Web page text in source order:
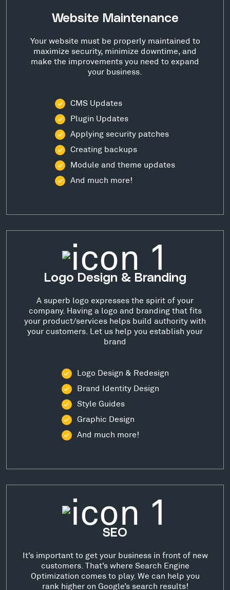
Website Maintenance
Your website must be properly maintained to
maximize security, minimize downtime, and
make the improvements you need to expand
your business.
CMS Updates
Plugin Updates
Applying security patches
Creating backups
Module and theme updates
And much more!
Logo Design & Branding
A superb logo expresses the spirit of your
company. Having a logo and branding that fits
your product/services helps build authority with
your customers. Let us help you establish your
brand
Logo Design & Redesign
Brand Identity Design
Style Guides
Graphic Design
And much more!
SEO
It’s important to get your business in front of new
customers. That’s where Search Engine
Optimization comes to play. We can help you
rank higher on Google’s search results!